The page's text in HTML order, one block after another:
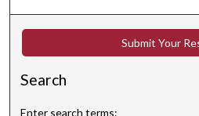
Submit Your
Search
Enter search terms: